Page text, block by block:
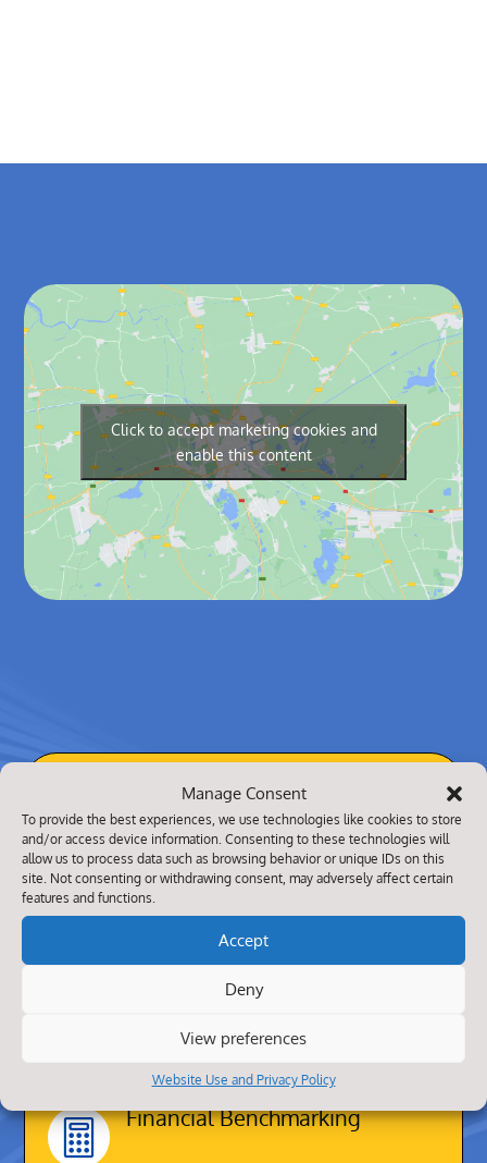
Manage Consent
To provide the best experiences, we use technologies like cookies to store
and/or access device information. Consenting to these technologies will
allow us to process data such as browsing behavior or unique IDs on this
site. Not consenting or withdrawing consent, may adversely affect certain
features and functions.
Accept
Deny
View preferences
Website Use and Privacy Policy
Click to accept marketing cookies and
enable this content
Our website contains practical information
about our school alongside other aspects
such as what your children will be taught,
experience and how parents can be
partners in the learning process.
We hope that all pupils, parents, carers,
staff, governors and visitors will have a
happy association with our school.
 Financial Benchmarking